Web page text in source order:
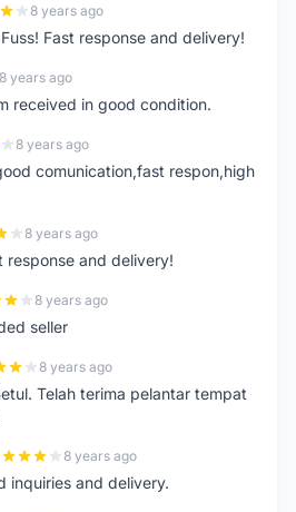
8 years ago
Fast response and delivery!
8 years ago
received in good condition.
8 years ago
comunication,fast respon,high
8 years ago
response and delivery!
8 years ago
seller
8 years ago
Telah terima pelantar tempat
8 years ago
inquiries and delivery.